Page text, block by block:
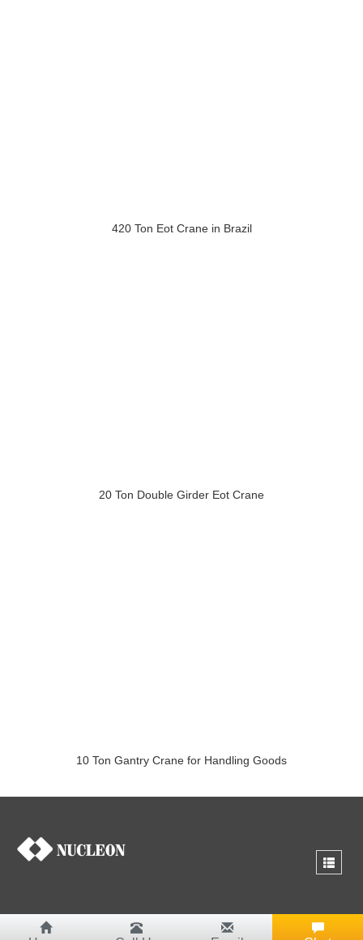
420 Ton Eot Crane in Brazil
20 Ton Double Girder Eot Crane
10 Ton Gantry Crane for Handling Goods